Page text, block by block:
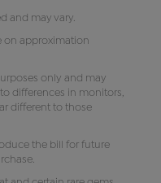
and may vary.
on approximation
only and may
differences in monitors,
different to those
the bill for future